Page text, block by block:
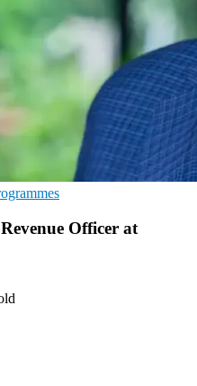
Officer at